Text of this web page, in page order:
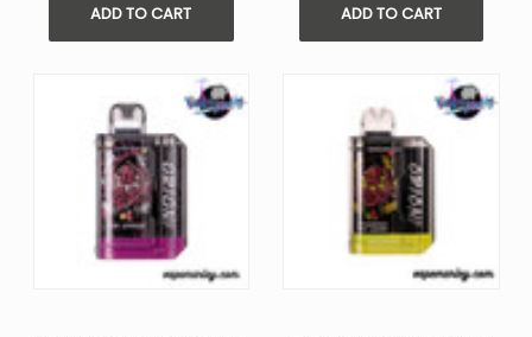
ADD TO CART ADD TO CART